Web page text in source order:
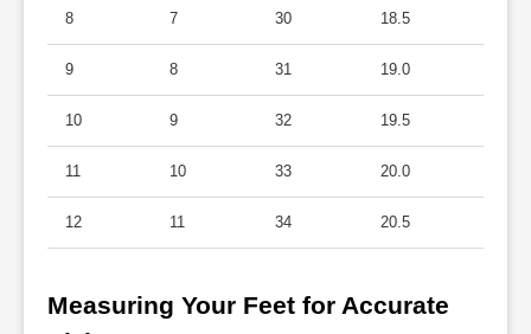
8 7 30 18.5
9 8 31 19.0
10 9 32 19.5
11 10 33 20.0
12 11 34 20.5
Measuring Your Feet for Accurate